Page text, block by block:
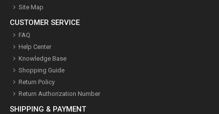
Site Map
CUSTOMER SERVICE
FAQ
Help Center
Knowledge Base
Shopping Guide
Return Policy
Return Authorization Number
SHIPPING & PAYMENT